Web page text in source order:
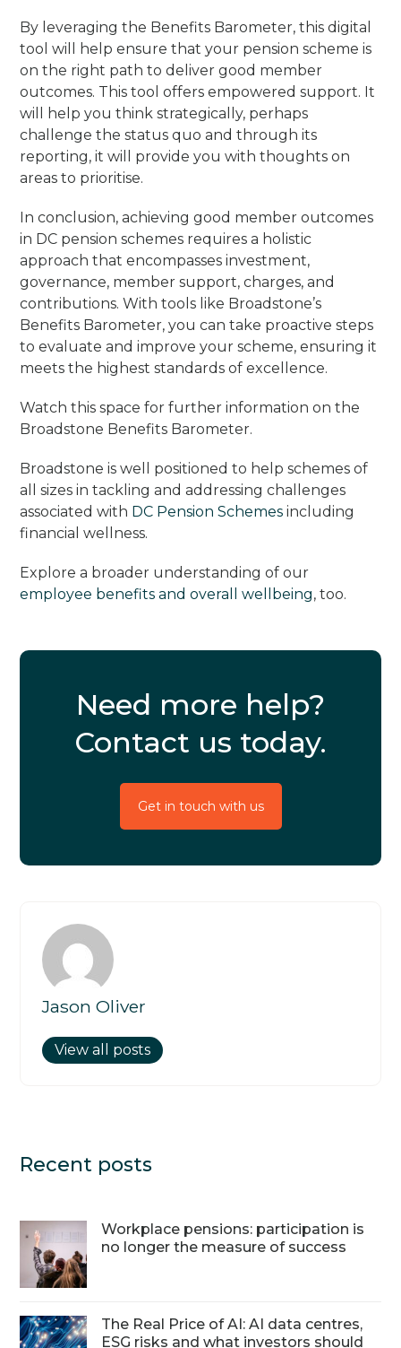
By leveraging the Benefits Barometer, this digital
tool will help ensure that your pension scheme is
on the right path to deliver good member
outcomes. This tool offers empowered support. It
will help you think strategically, perhaps
challenge the status quo and through its
reporting, it will provide you with thoughts on
areas to prioritise.
In conclusion, achieving good member outcomes
in DC pension schemes requires a holistic
approach that encompasses investment,
governance, member support, charges, and
contributions. With tools like Broadstone’s
Benefits Barometer, you can take proactive steps
to evaluate and improve your scheme, ensuring it
meets the highest standards of excellence.
Watch this space for further information on the
Broadstone Benefits Barometer.
Broadstone is well positioned to help schemes of
all sizes in tackling and addressing challenges
associated with DC Pension Schemes including
financial wellness.
Explore a broader understanding of our
employee benefits and overall wellbeing, too.
Need more help?
Contact us today.
Get in touch with us
Jason Oliver
View all posts
Recent posts
Workplace pensions: participation is
no longer the measure of success
The Real Price of AI: AI data centres,
ESG risks and what investors should